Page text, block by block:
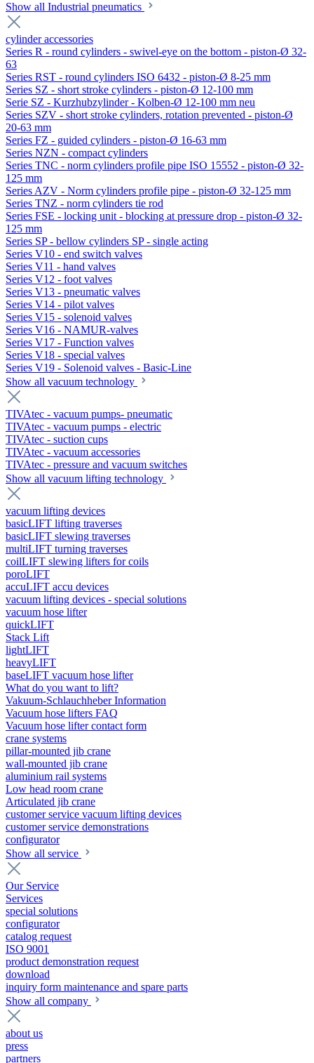
Show all Industrial pneumatics
cylinder accessories
Series R - round cylinders - swivel-eye on the bottom - piston-Ø 32-
63
Series RST - round cylinders ISO 6432 - piston-Ø 8-25 mm
Series SZ - short stroke cylinders - piston-Ø 12-100 mm
Serie SZ - Kurzhubzylinder - Kolben-Ø 12-100 mm neu
Series SZV - short stroke cylinders, rotation prevented - piston-Ø
20-63 mm
Series FZ - guided cylinders - piston-Ø 16-63 mm
Series NZN - compact cylinders
Series TNC - norm cylinders profile pipe ISO 15552 - piston-Ø 32-
125 mm
Series AZV - Norm cylinders profile pipe - piston-Ø 32-125 mm
Series TNZ - norm cylinders tie rod
Series FSE - locking unit - blocking at pressure drop - piston-Ø 32-
125 mm
Series SP - bellow cylinders SP - single acting
Series V10 - end switch valves
Series V11 - hand valves
Series V12 - foot valves
Series V13 - pneumatic valves
Series V14 - pilot valves
Series V15 - solenoid valves
Series V16 - NAMUR-valves
Series V17 - Function valves
Series V18 - special valves
Series V19 - Solenoid valves - Basic-Line
Show all vacuum technology
TIVAtec - vacuum pumps- pneumatic
TIVAtec - vacuum pumps - electric
TIVAtec - suction cups
TIVAtec - vacuum accessories
TIVAtec - pressure and vacuum switches
Show all vacuum lifting technology
vacuum lifting devices
basicLIFT lifting traverses
basicLIFT slewing traverses
multiLIFT turning traverses
coilLIFT slewing lifters for coils
poroLIFT
accuLIFT accu devices
vacuum lifting devices - special solutions
vacuum hose lifter
quickLIFT
Stack Lift
lightLIFT
heavyLIFT
baseLIFT vacuum hose lifter
What do you want to lift?
Vakuum-Schlauchheber Information
Vacuum hose lifters FAQ
Vacuum hose lifter contact form
crane systems
pillar-mounted jib crane
wall-mounted jib crane
aluminium rail systems
Low head room crane
Articulated jib crane
customer service vacuum lifting devices
customer service demonstrations
configurator
Show all service
Our Service
Services
special solutions
configurator
catalog request
ISO 9001
product demonstration request
download
inquiry form maintenance and spare parts
Show all company
about us
press
partners